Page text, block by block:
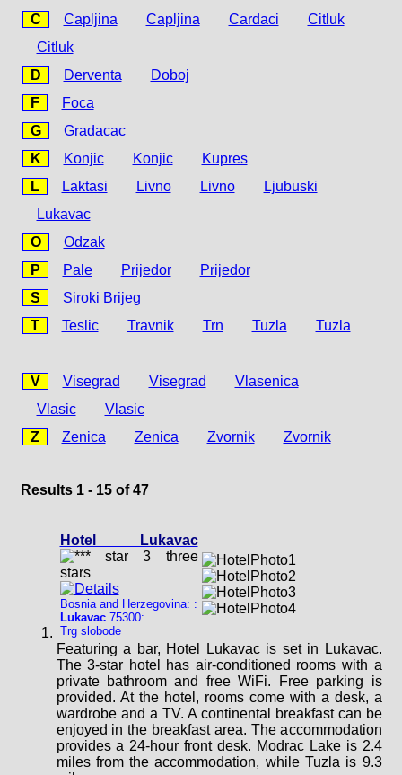
C
Capljina Capljina Cardaci
Citluk
Citluk
D
Derventa
Doboj
F
Foca
G
Gradacac
K
Konjic Konjic
Kupres
L
Laktasi Livno Livno
Ljubuski
Lukavac
O
Odzak
P
Pale Prijedor
Prijedor
S
Siroki Brijeg
T
Teslic Travnik Trn Tuzla Tuzla
V Visegrad Visegrad
Vlasenica
Vlasic
Vlasic
Z
Zenica Zenica Zvornik Zvornik
Results 1 - 15 of 47
Hotel Lukavac
Bosnia and Herzegovina: :
Lukavac75300:
Trg slobode
Featuring a bar, Hotel Lukavac is set in Lukavac.
The 3-star hotel has air-conditioned rooms with a
private bathroom and free WiFi. Free parking is
provided. At the hotel, rooms come with a desk, a
wardrobe and a TV. A continental breakfast can be
enjoyed in the breakfast area. The accommodation
provides a 24-hour front desk. Modrac Lake is 2.4
miles from the accommodation, while Tuzla is 9.3